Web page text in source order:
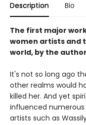
Description Bio
The first major
women artists and
world, by the
It's not so long ago
other realms would
killed her. And yet
influenced
artists such as